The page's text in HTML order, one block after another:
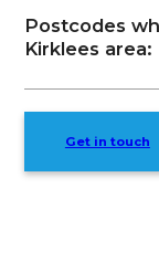
Postcodes
Kirklees area:
Get in touch